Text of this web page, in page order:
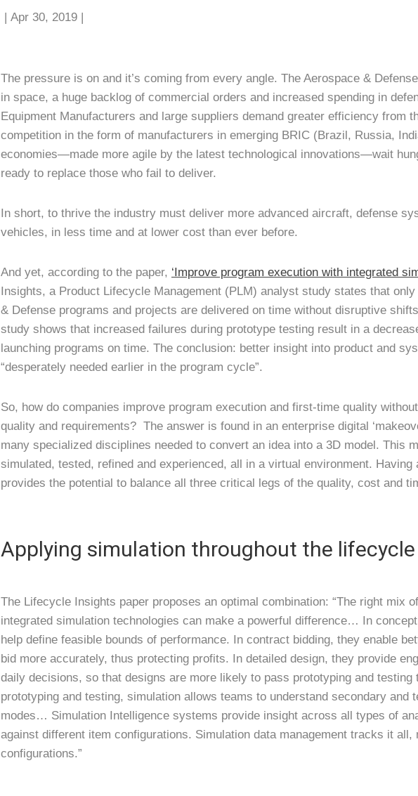
| Apr 30, 2019 |
The pressure is on and it’s coming from every angle. The Aerospace &
in space, a huge backlog of commercial orders and increased spending in
Equipment Manufacturers and large suppliers demand greater efficiency from
competition in the form of manufacturers in emerging BRIC (Brazil, Russia,
economies—made more agile by the latest technological innovations—wait
ready to replace those who fail to deliver.
In short, to thrive the industry must deliver more advanced aircraft, defense
vehicles, in less time and at lower cost than ever before.
And yet, according to the paper, ‘Improve program execution with integrated
Insights, a Product Lifecycle Management (PLM) analyst study states that
& Defense programs and projects are delivered on time without disruptive
study shows that increased failures during prototype testing result in a
launching programs on time. The conclusion: better insight into product and
“desperately needed earlier in the program cycle”.
So, how do companies improve program execution and first-time quality
quality and requirements? The answer is found in an enterprise digital
many specialized disciplines needed to convert an idea into a 3D model. This
simulated, tested, refined and experienced, all in a virtual environment. Having
provides the potential to balance all three critical legs of the quality, cost and
Applying simulation throughout the lifecycle
The Lifecycle Insights paper proposes an optimal combination: “The right mix
integrated simulation technologies can make a powerful difference… In
help define feasible bounds of performance. In contract bidding, they enable
bid more accurately, thus protecting profits. In detailed design, they provide
daily decisions, so that designs are more likely to pass prototyping and
prototyping and testing, simulation allows teams to understand secondary and
modes… Simulation Intelligence systems provide insight across all types of
against different item configurations. Simulation data management tracks it all,
configurations.”